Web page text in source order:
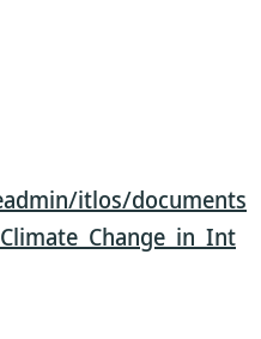
itlos/documents